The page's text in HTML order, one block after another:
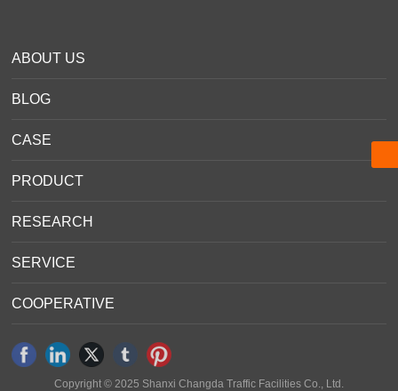
ABOUT US
BLOG
CASE
PRODUCT
RESEARCH
SERVICE
COOPERATIVE
Copyright © 2025 Shanxi Changda Traffic Facilities Co., Ltd.